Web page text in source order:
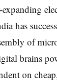
has
of
brains
on